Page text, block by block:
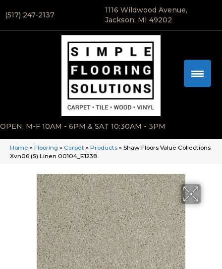
(517) 247-2137
1116 Wildwood Avenue,
Jackson, MI 49202
OPEN: M-F 10AM - 6PM & SAT 10:30AM - 3PM
Home » Flooring » Carpet » Products » Shaw Floors Value Collections
Xvn06 (S) Linen 00104_E1238